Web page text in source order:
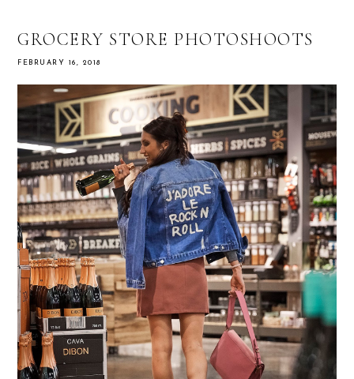
GROCERY STORE PHOTOSHOOTS
FEBRUARY 16, 2018